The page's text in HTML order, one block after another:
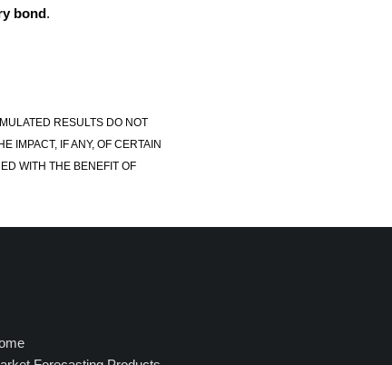
bond.
RESULTS DO NOT
IMPACT, IF ANY, OF CERTAIN
WITH THE BENEFIT OF